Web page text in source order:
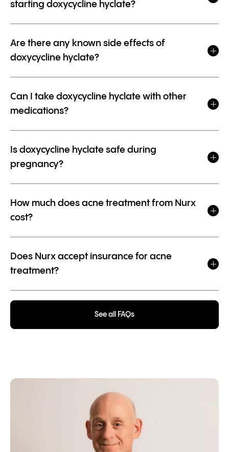
starting doxycycline hyclate?
Are there any known side effects of
doxycycline hyclate?
Can I take doxycycline hyclate with other
medications?
Is doxycycline hyclate safe during
pregnancy?
How much does acne treatment from Nurx
cost?
Does Nurx accept insurance for acne
treatment?
See all FAQs